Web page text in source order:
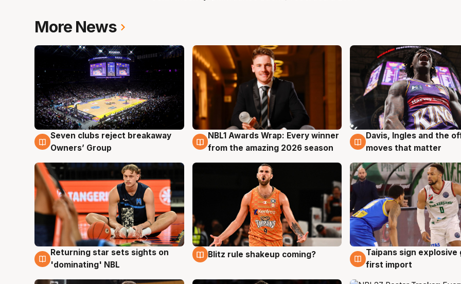
More News
8 Aug
Seven clubs reject breakaway
Owners’ Group
8 Aug
NBL1 Awards Wrap: Every winner
from the amazing 2026 season
8 Aug
Davis, Ingles and the
moves that matter
8 Aug
Returning star sets sights on
'dominating' NBL
8 Aug
Blitz rule shakeup coming? 8 Aug
Taipans sign explosive
first import